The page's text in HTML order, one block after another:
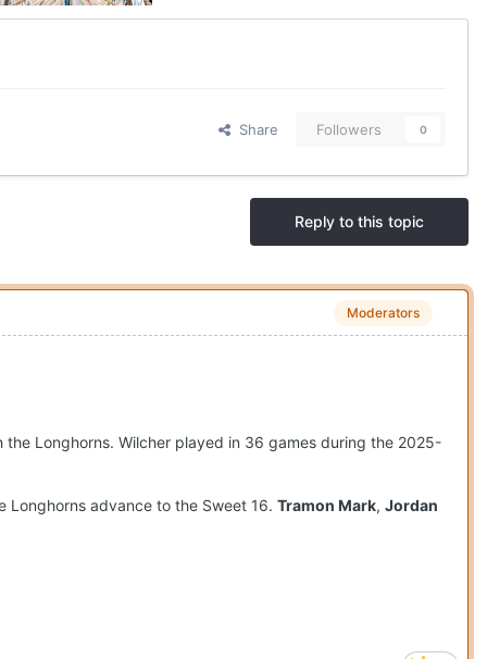
Share Followers 0
Reply to this topic
Moderators
the Longhorns. Wilcher played in 36 games during the 2025-
Longhorns advance to the Sweet 16. Tramon Mark, Jordan